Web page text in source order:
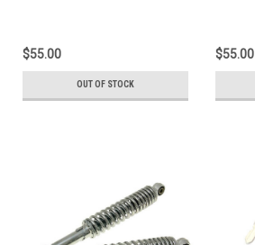
$55.00
OUT OF STOCK
$55.00